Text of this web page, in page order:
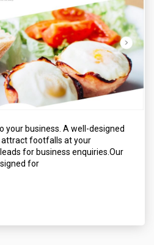
your business. A well-designed
footfalls at your
for business enquiries.Our
for